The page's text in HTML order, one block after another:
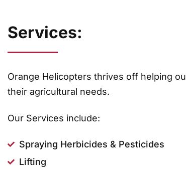
Services:
Orange Helicopters thrives off helping
their agricultural needs.
Our Services include:
Spraying Herbicides & Pesticides
Lifting